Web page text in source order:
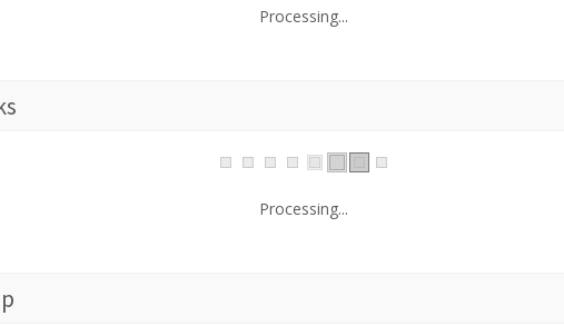
Processing...
Processing...